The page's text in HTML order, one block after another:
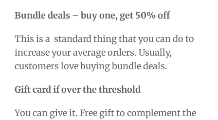
Bundle deals – buy one, get 50% off
This is a standard thing that you can do to
increase your average orders. Usually,
customers love buying bundle deals.
Gift card if over the threshold
You can give it. Free gift to complement the